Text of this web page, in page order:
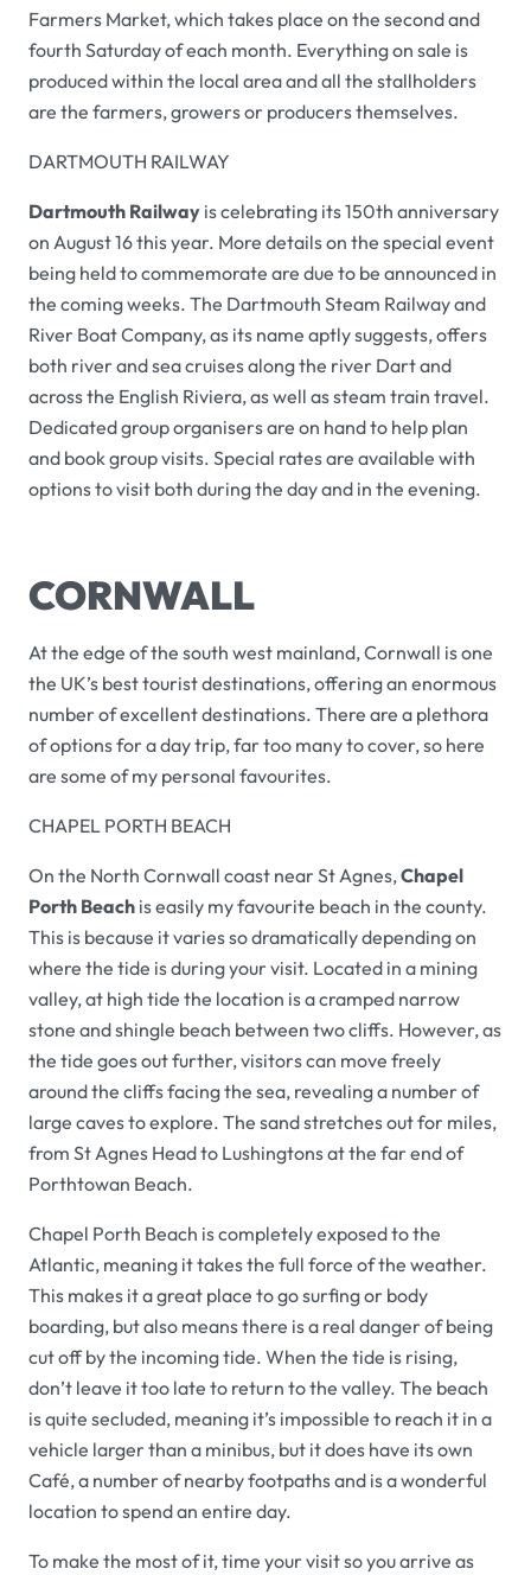
Farmers Market, which takes place on the second and
fourth Saturday of each month. Everything on sale is
produced within the local area and all the stallholders
are the farmers, growers or producers themselves.
DARTMOUTH RAILWAY
Dartmouth Railway is celebrating its 150th anniversary
on August 16 this year. More details on the special event
being held to commemorate are due to be announced in
the coming weeks. The Dartmouth Steam Railway and
River Boat Company, as its name aptly suggests, offers
both river and sea cruises along the river Dart and
across the English Riviera, as well as steam train travel.
Dedicated group organisers are on hand to help plan
and book group visits. Special rates are available with
options to visit both during the day and in the evening.
CORNWALL
At the edge of the south west mainland, Cornwall is one
the UK’s best tourist destinations, offering an enormous
number of excellent destinations. There are a plethora
of options for a day trip, far too many to cover, so here
are some of my personal favourites.
CHAPEL PORTH BEACH
On the North Cornwall coast near St Agnes,Chapel
Porth Beach is easily my favourite beach in the county.
This is because it varies so dramatically depending on
where the tide is during your visit. Located in a mining
valley, at high tide the location is a cramped narrow
stone and shingle beach between two cliffs. However, as
the tide goes out further, visitors can move freely
around the cliffs facing the sea, revealing a number of
large caves to explore. The sand stretches out for miles,
from St Agnes Head to Lushingtons at the far end of
Porthtowan Beach.
Chapel Porth Beach is completely exposed to the
Atlantic, meaning it takes the full force of the weather.
This makes it a great place to go surfing or body
boarding, but also means there is a real danger of being
cut off by the incoming tide. When the tide is rising,
don’t leave it too late to return to the valley. The beach
is quite secluded, meaning it’s impossible to reach it in a
vehicle larger than a minibus, but it does have its own
Café, a number of nearby footpaths and is a wonderful
location to spend an entire day.
To make the most of it, time your visit so you arrive as